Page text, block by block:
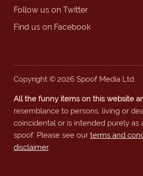
Follow us on Twitter
Find us on Facebook
Copyright © 2026 Spoof Media Ltd.
All the funny items on this website
resemblance to persons, living or
coincidental or is intended purely as
spoof. Please see our terms and
disclaimer.